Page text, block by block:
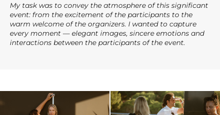
My task was to convey the atmosphere of this significant
event: from the excitement of the participants to the
warm welcome of the organizers. I wanted to capture
every moment — elegant images, sincere emotions and
interactions between the participants of the event.